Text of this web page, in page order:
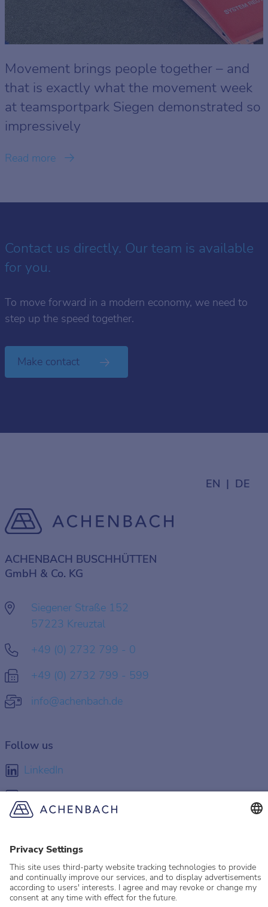
Movement brings people together – and
that is exactly what the movement week
at teamsportpark Siegen demonstrated so
impressively
Read more
Contact us directly. Our team is available
for you.
To move forward in a modern economy, we need to
step up the speed together.
Make contact
EN DE
ACHENBACH BUSCHHÜTTEN
GmbH & Co. KG
Siegener Straße 152
57223 Kreuztal
+49 (0) 2732 799 - 0
+49 (0) 2732 799 - 599
info@achenbach.de
Follow us
LinkedIn
Facebook
Instagram
YouTube